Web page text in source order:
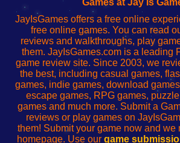
redJayIsGames offers a free online
free online games. You can read
reviews and walkthroughs, play
them. JayIsGames.com is a leading
game review site. Since 2003, we
the best, including casual games,
games, indie games, download
escape games, RPG games,
games and much more. Submit a
reviews or play games on
them! Submit your game now and we
homepage. Use our game